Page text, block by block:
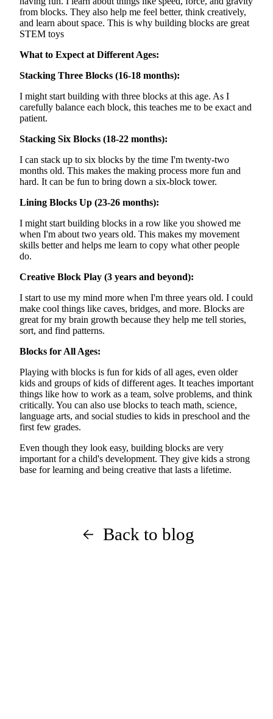
from blocks. They also help me feel better, think creatively,
and learn about space. This is why building blocks are great
STEM toys
What to Expect at Different Ages:
Stacking Three Blocks (16-18 months):
I might start building with three blocks at this age. As I
carefully balance each block, this teaches me to be exact and
patient.
Stacking Six Blocks (18-22 months):
I can stack up to six blocks by the time I'm twenty-two
months old. This makes the making process more fun and
hard. It can be fun to bring down a six-block tower.
Lining Blocks Up (23-26 months):
I might start building blocks in a row like you showed me
when I'm about two years old. This makes my movement
skills better and helps me learn to copy what other people
do.
Creative Block Play (3 years and beyond):
I start to use my mind more when I'm three years old. I could
make cool things like caves, bridges, and more. Blocks are
great for my brain growth because they help me tell stories,
sort, and find patterns.
Blocks for All Ages:
Playing with blocks is fun for kids of all ages, even older
kids and groups of kids of different ages. It teaches important
things like how to work as a team, solve problems, and think
critically. You can also use blocks to teach math, science,
language arts, and social studies to kids in preschool and the
first few grades.
Even though they look easy, building blocks are very
important for a child's development. They give kids a strong
base for learning and being creative that lasts a lifetime.
Back to blog